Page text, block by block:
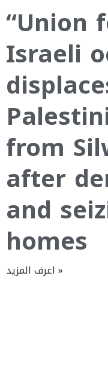
“Union
Israeli
from
after
and
homes
اعرف المزيد »